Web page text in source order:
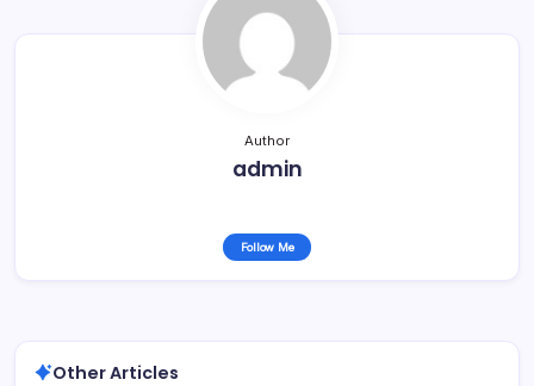
Author
admin
Follow Me
Other Articles